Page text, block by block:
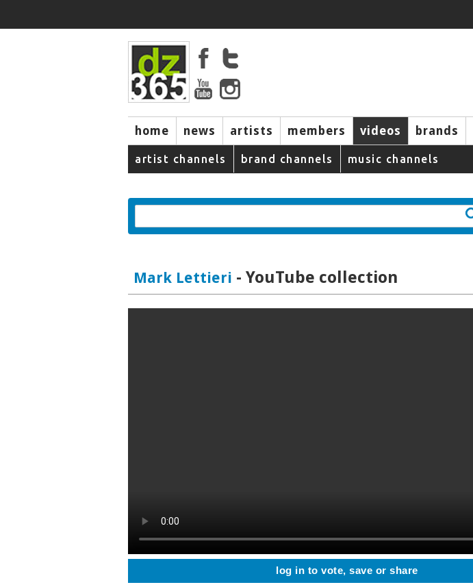
home news artists members videos brands
artist channels brand channels music channels
Mark Lettieri - YouTube collection
log in to vote, save or share